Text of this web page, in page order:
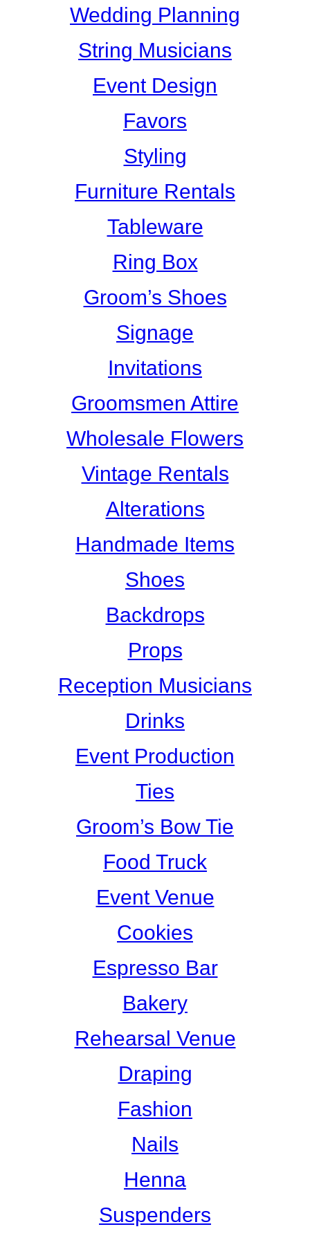
Wedding Planning
String Musicians
Event Design
Favors
Styling
Furniture Rentals
Tableware
Ring Box
Groom’s Shoes
Signage
Invitations
Groomsmen Attire
Wholesale Flowers
Vintage Rentals
Alterations
Handmade Items
Shoes
Backdrops
Props
Reception Musicians
Drinks
Event Production
Ties
Groom’s Bow Tie
Food Truck
Event Venue
Cookies
Espresso Bar
Bakery
Rehearsal Venue
Draping
Fashion
Nails
Henna
Suspenders